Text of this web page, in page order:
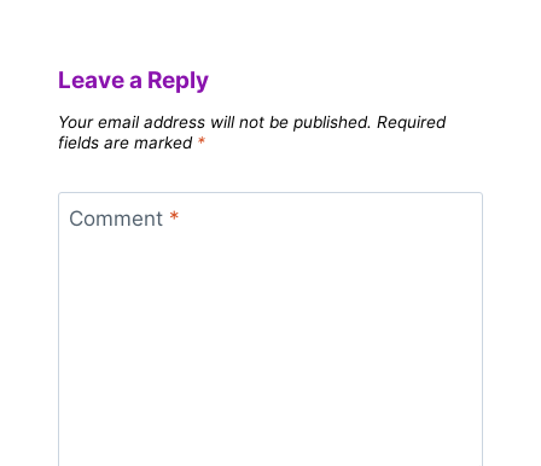
Leave a Reply
Your email address will not be published. Required
fields are marked *
Comment *